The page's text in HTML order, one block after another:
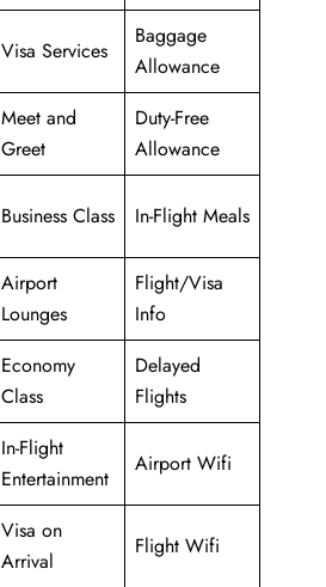
Visa Services
Baggage
Allowance
Meet and
Greet
Duty-Free
Allowance
Business Class In-Flight Meals
Airport
Lounges
Flight/Visa
Info
Economy
Class
Delayed
Flights
In-Flight
Entertainment
Airport Wifi
Visa on
Arrival
Flight Wifi